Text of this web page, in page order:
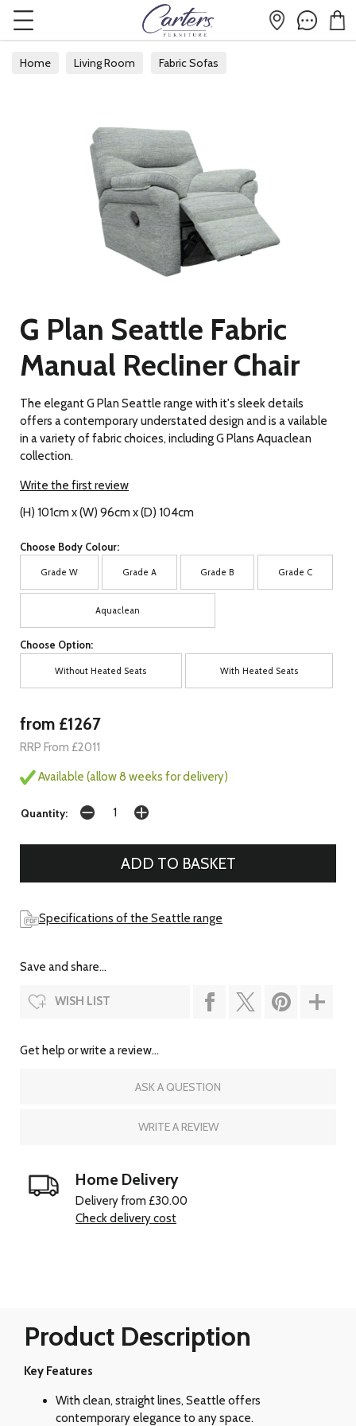
Home Living Room Fabric Sofas
G Plan Seattle Fabric
Manual Recliner Chair
The elegant G Plan Seattle range with it's sleek details
offers a contemporary understated design and is a vailable
in a variety of fabric choices, including G Plans Aquaclean
collection.
Write the first review
(H) 101cm x (W) 96cm x (D) 104cm
Choose Body Colour:
Grade W Grade A Grade B Grade C
Aquaclean
Choose Option:
Without Heated Seats With Heated Seats
from £1267
RRP From £2011
Available (allow 8 weeks for delivery)
Quantity:
Specifications of the Seattle range
Save and share...
WISH LIST
Get help or write a review...
ASK A QUESTION
WRITE A REVIEW
Home Delivery
Delivery from £30.00
Check delivery cost
Product Description
Key Features
With clean, straight lines, Seattle offers
contemporary elegance to any space.